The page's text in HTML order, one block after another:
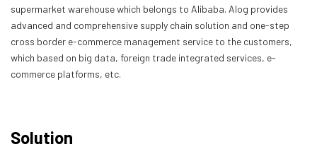
supermarket warehouse which belongs to Alibaba. Alog provides
advanced and comprehensive supply chain solution and one-step
cross border e-commerce management service to the customers,
which based on big data, foreign trade integrated services, e-
commerce platforms, etc.
Solution